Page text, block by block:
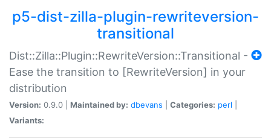
p5-dist-zilla-plugin-rewriteversion-
transitional
Dist::Zilla::Plugin::RewriteVersion::Transitional -
Ease the transition to [RewriteVersion] in your
distribution
Version: 0.9.0 | Maintained by: dbevans Categories: perl
Variants: